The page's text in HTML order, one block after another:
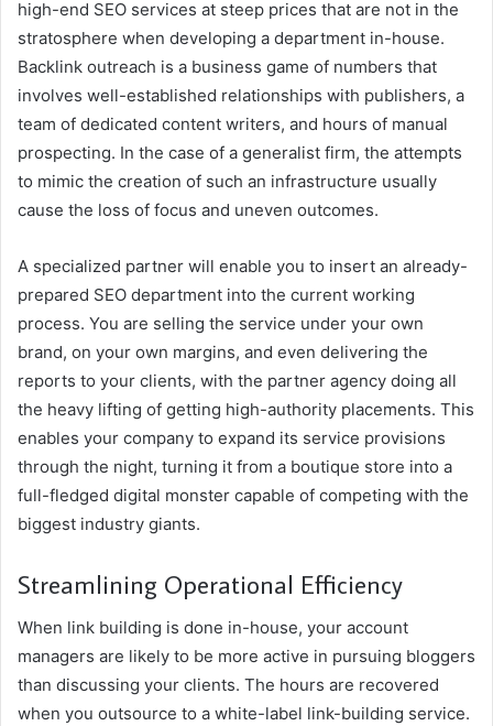
high-end SEO services at steep prices that are not in the
stratosphere when developing a department in-house.
Backlink outreach is a business game of numbers that
involves well-established relationships with publishers, a
team of dedicated content writers, and hours of manual
prospecting. In the case of a generalist firm, the attempts
to mimic the creation of such an infrastructure usually
cause the loss of focus and uneven outcomes.
A specialized partner will enable you to insert an already-
prepared SEO department into the current working
process. You are selling the service under your own
brand, on your own margins, and even delivering the
reports to your clients, with the partner agency doing all
the heavy lifting of getting high-authority placements. This
enables your company to expand its service provisions
through the night, turning it from a boutique store into a
full-fledged digital monster capable of competing with the
biggest industry giants.
Streamlining Operational Efficiency
When link building is done in-house, your account
managers are likely to be more active in pursuing bloggers
than discussing your clients. The hours are recovered
when you outsource to a white-label link-building service.